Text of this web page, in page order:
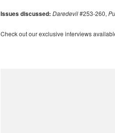
Issues discussed: Daredevil#253-260,
Check out our exclusive interviews